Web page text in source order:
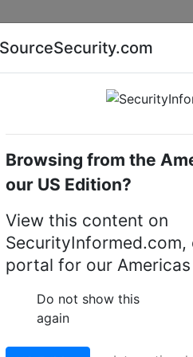
AI special report Cyber
Intruder detectors
MR -
SourceSecurity.com
Browsing from the
our US Edition?
View this content on
portal for our
Do not show this
again